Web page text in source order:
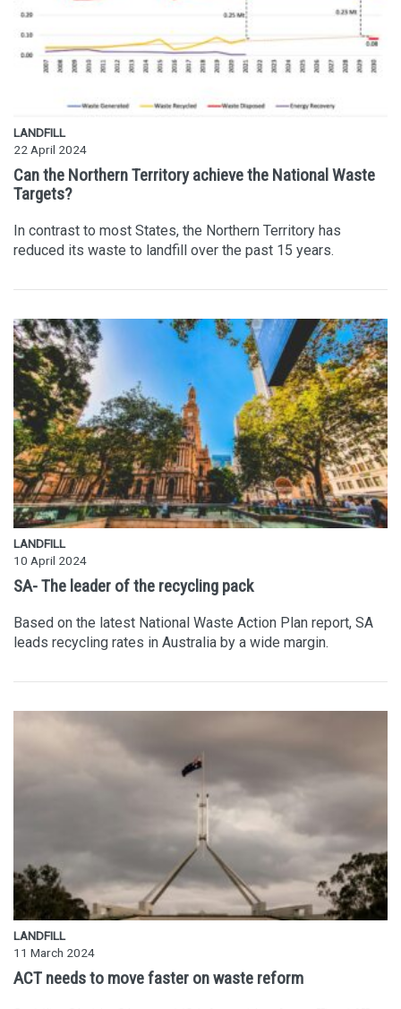
LANDFILL
22 April 2024
Can the Northern Territory achieve the National Waste
Targets?
In contrast to most States, the Northern Territory has
reduced its waste to landfill over the past 15 years.
LANDFILL
10 April 2024
SA- The leader of the recycling pack
Based on the latest National Waste Action Plan report, SA
leads recycling rates in Australia by a wide margin.
LANDFILL
11 March 2024
ACT needs to move faster on waste reform